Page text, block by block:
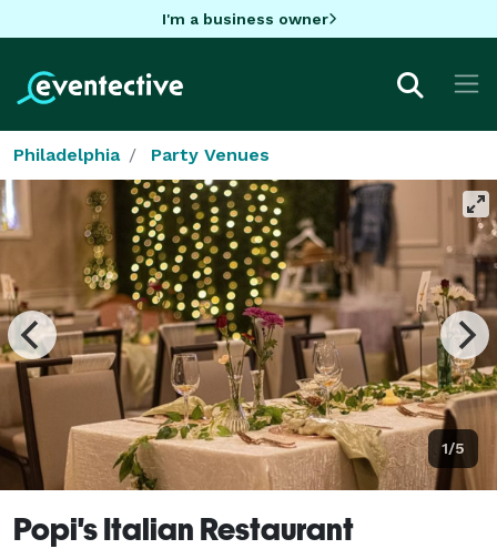
I'm a business owner
Philadelphia Party Venues
1/5
Popi's Italian Restaurant